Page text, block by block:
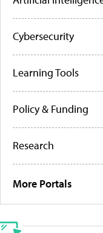
Cybersecurity
Learning Tools
Policy & Funding
Research
More Portals